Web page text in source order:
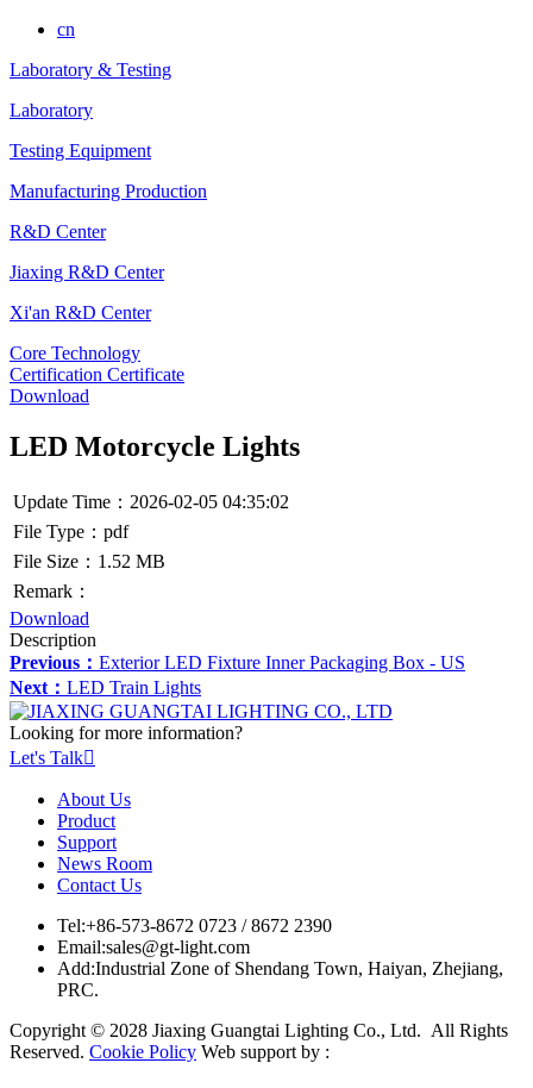
cn
Laboratory & Testing
Laboratory
Testing Equipment
Manufacturing Production
R&D Center
Jiaxing R&D Center
Xi'an R&D Center
Core Technology
Certification Certificate
Download
LED Motorcycle Lights
Update Time：2026-02-05 04:35:02
File Type：pdf
File Size：1.52 MB
Remark：
Download
Description
Previous： Exterior LED Fixture Inner Packaging Box - US
Next： LED Train Lights
Looking for more information?
Let's Talk
About Us
Product
Support
News Room
Contact Us
Tel:+86-573-8672 0723 / 8672 2390
Email:sales@gt-light.com
Add:Industrial Zone of Shendang Town, Haiyan, Zhejiang,
PRC.
Copyright © 2028 Jiaxing Guangtai Lighting Co., Ltd. All Rights
Reserved. Cookie Policy Web support by :